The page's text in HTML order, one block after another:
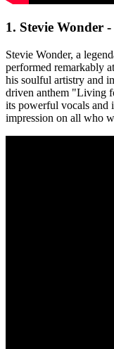
1. Stevie Wonder
Stevie Wonder, a
performed remarkably
his soulful artistry and
driven anthem "Living
its powerful vocals and
impression on all who